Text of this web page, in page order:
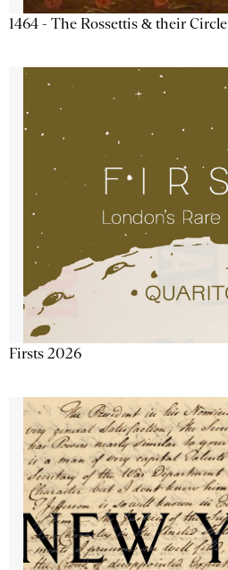
1464 - The Rossettis & their Circle
Firsts 2026